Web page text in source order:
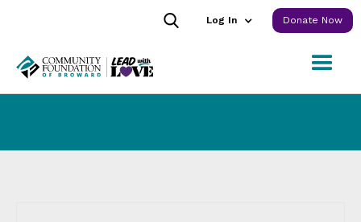
Log In Donate Now